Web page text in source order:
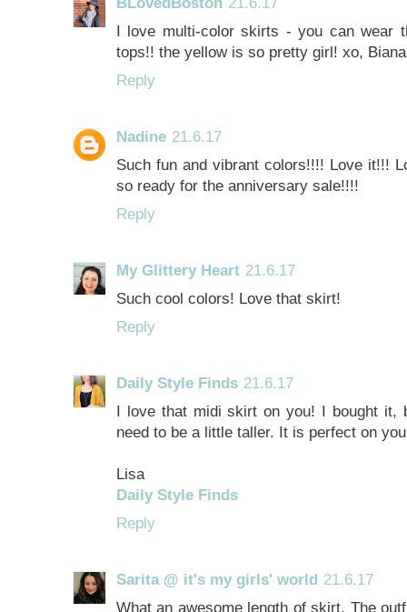
I love multi-color skirts - you can wear
tops!! the yellow is so pretty girl! xo,
Reply
Nadine 21.6.17
Such fun and vibrant colors!!!! Love it!!!
so ready for the anniversary sale!!!!
Reply
My Glittery Heart 21.6.17
Such cool colors! Love that skirt!
Reply
Daily Style Finds 21.6.17
I love that midi skirt on you! I bought
need to be a little taller. It is perfect on
Lisa
Daily Style Finds
Reply
Sarita @ it's my girls' world 21.6.17
What an awesome length of skirt. The